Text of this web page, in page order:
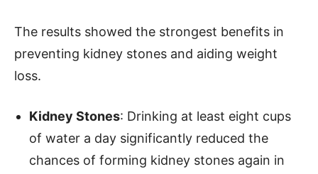
The results showed the strongest benefits in
preventing kidney stones and aiding weight
loss.
Kidney Stones: Drinking at least eight cups
of water a day significantly reduced the
chances of forming kidney stones again in